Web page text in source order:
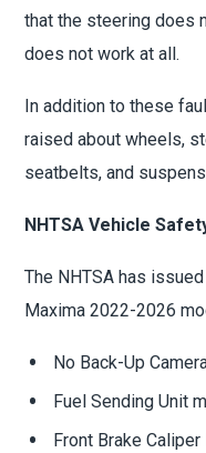
that the steering does
does not work at all.
In addition to these
raised about wheels,
seatbelts, and
NHTSA Vehicle
The NHTSA has
Maxima 2022-2026
No Back-Up
Fuel Sending Unit
Front Brake